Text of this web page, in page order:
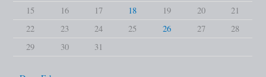
15
16 17 18 19 20
21
22
23 24 25 26 27
28
29
30 31